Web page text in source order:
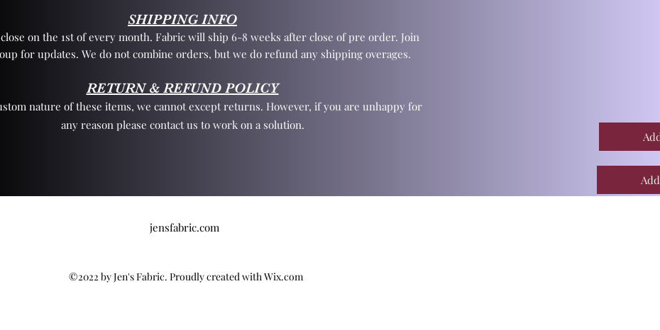
SHIPPING INFO
on the 1st of every month. Fabric will ship 6-8 weeks after close of pre order. Join
for updates. We do not combine orders, but we do refund any shipping overages.
RETURN & REFUND POLICY
nature of these items, we cannot except returns. However, if you are unhappy for
any reason please contact us to work on a solution.
jensfabric.com
©2022 by Jen's Fabric. Proudly created with Wix.com